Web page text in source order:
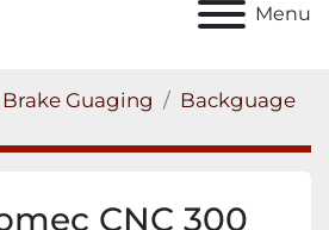
Menu
Brake Guaging
Backguage
CNC 300